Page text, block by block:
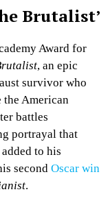
Brutalist’
Award for
, an epic
survivor who
the American
battles
portrayal that
to his
second Oscar win
.